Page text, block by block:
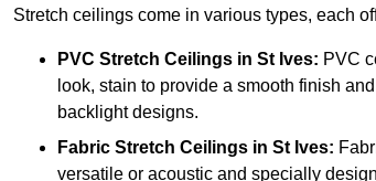
Stretch ceilings come in various types, each
PVC Stretch Ceilings in St Ives: PVC
look, stain to provide a smooth finish
backlight designs.
Fabric Stretch Ceilings in St Ives:
versatile or acoustic and specially